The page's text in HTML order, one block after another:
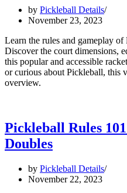
by Pickleball Details
November 23, 2023
Learn the rules and gameplay
Discover the court dimensions,
this popular and accessible
or curious about Pickleball, this
overview.
Pickleball Rules
Doubles
by Pickleball Details
November 22, 2023